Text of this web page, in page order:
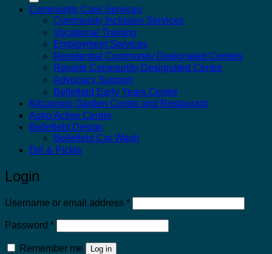
Community Care Services
Community Inclusion Services
Vocational Training
Employment Services
Residential Community Designated Centres
Respite Community Designated Centre
Advocacy Support
Bellefield Early Years Centre
Kilcannon Garden Centre and Restaurant
Astro Active Centre
Bellefield Design
Bellefield Car Wash
Dill & Pickle
Login
Username or email address *Required
Password *Required
Remember me Log in